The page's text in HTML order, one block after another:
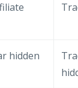
hidden